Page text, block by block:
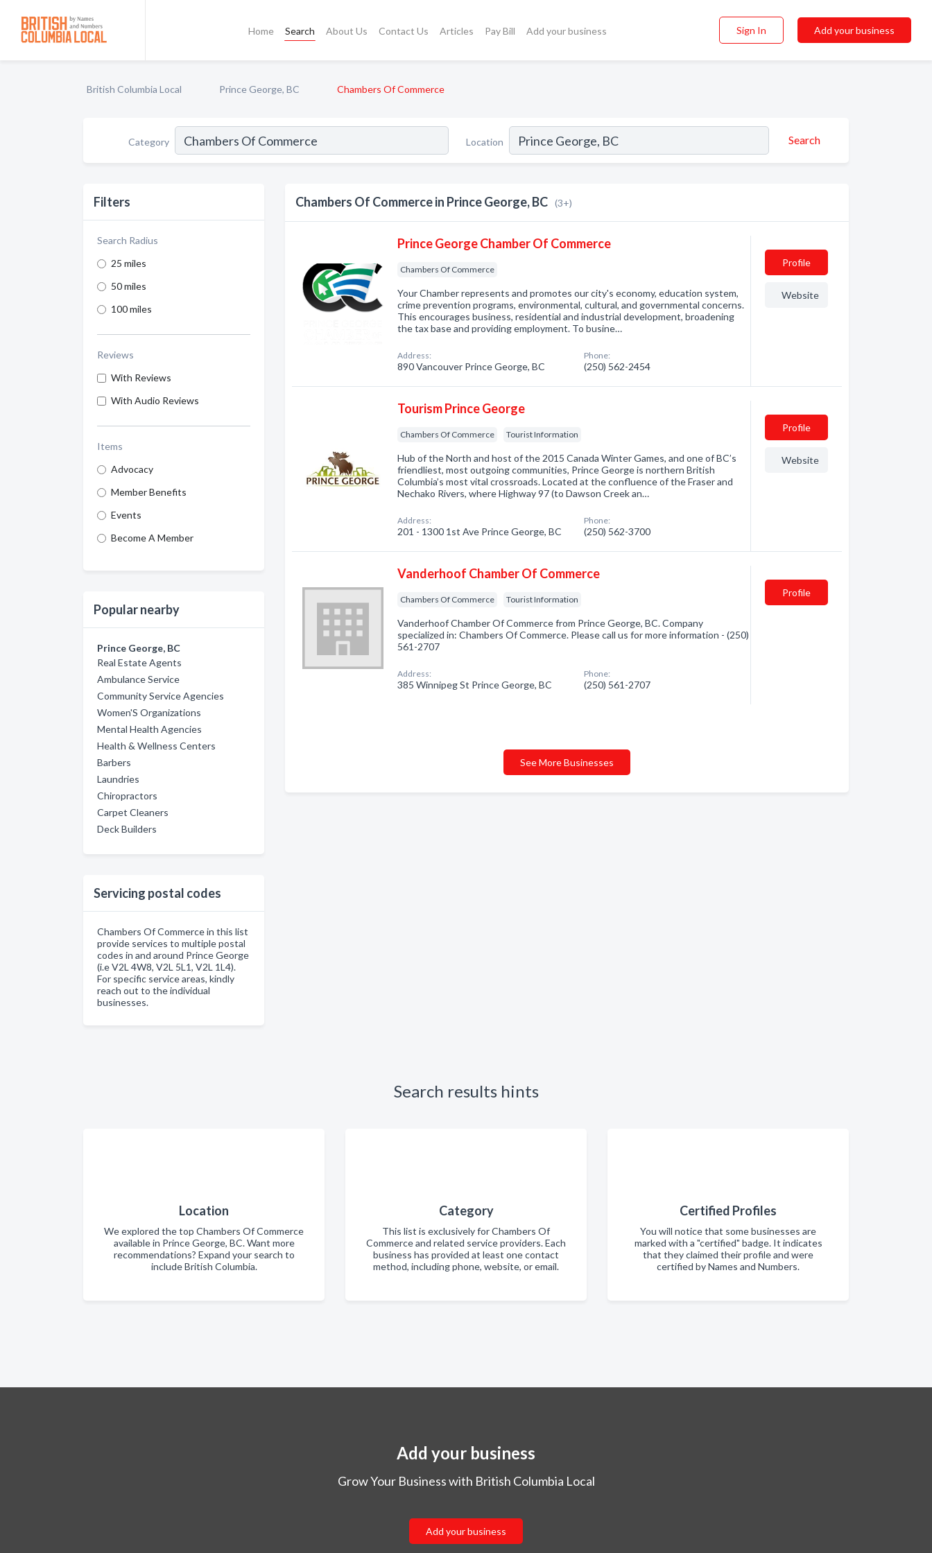
Home Search About Us Contact Us Articles Pay Bill Add your business Sign In Add your business
British Columbia Local Prince George, BC Chambers Of Commerce
Category Location Search
Filters
Search Radius
25 miles
50 miles
100 miles
Reviews
With Reviews
With Audio Reviews
Items
Advocacy
Member Benefits
Events
Become A Member
Popular nearby
Prince George, BC
Real Estate Agents
Ambulance Service
Community Service Agencies
Women'S Organizations
Mental Health Agencies
Health & Wellness Centers
Barbers
Laundries
Chiropractors
Carpet Cleaners
Deck Builders
Servicing postal codes
Chambers Of Commerce in this list
provide services to multiple postal
codes in and around Prince George
(i.e V2L 4W8, V2L 5L1, V2L 1L4).
For specific service areas, kindly
reach out to the individual
businesses.
Chambers Of Commerce in Prince George, BC (3+)
Prince George Chamber Of Commerce
Chambers Of Commerce
Your Chamber represents and promotes our city's economy, education system,
crime prevention programs, environmental, cultural, and governmental concerns.
This encourages business, residential and industrial development, broadening
the tax base and providing employment. To busine…
Address:
890 Vancouver Prince George, BC
Phone:
(250) 562-2454
Profile
Website
Tourism Prince George
Chambers Of Commerce Tourist Information
Hub of the North and host of the 2015 Canada Winter Games, and one of BC’s
friendliest, most outgoing communities, Prince George is northern British
Columbia’s most vital crossroads. Located at the confluence of the Fraser and
Nechako Rivers, where Highway 97 (to Dawson Creek an…
Address:
201 - 1300 1st Ave Prince George, BC
Phone:
(250) 562-3700
Profile
Website
Vanderhoof Chamber Of Commerce
Chambers Of Commerce Tourist Information
Vanderhoof Chamber Of Commerce from Prince George, BC. Company
specialized in: Chambers Of Commerce. Please call us for more information - (250)
561-2707
Address:
385 Winnipeg St Prince George, BC
Phone:
(250) 561-2707
Profile
See More Businesses
Search results hints
Location
We explored the top Chambers Of Commerce
available in Prince George, BC. Want more
recommendations? Expand your search to
include British Columbia.
Category
This list is exclusively for Chambers Of
Commerce and related service providers. Each
business has provided at least one contact
method, including phone, website, or email.
Certified Profiles
You will notice that some businesses are
marked with a "certified" badge. It indicates
that they claimed their profile and were
certified by Names and Numbers.
Add your business
Grow Your Business with British Columbia Local
Add your business